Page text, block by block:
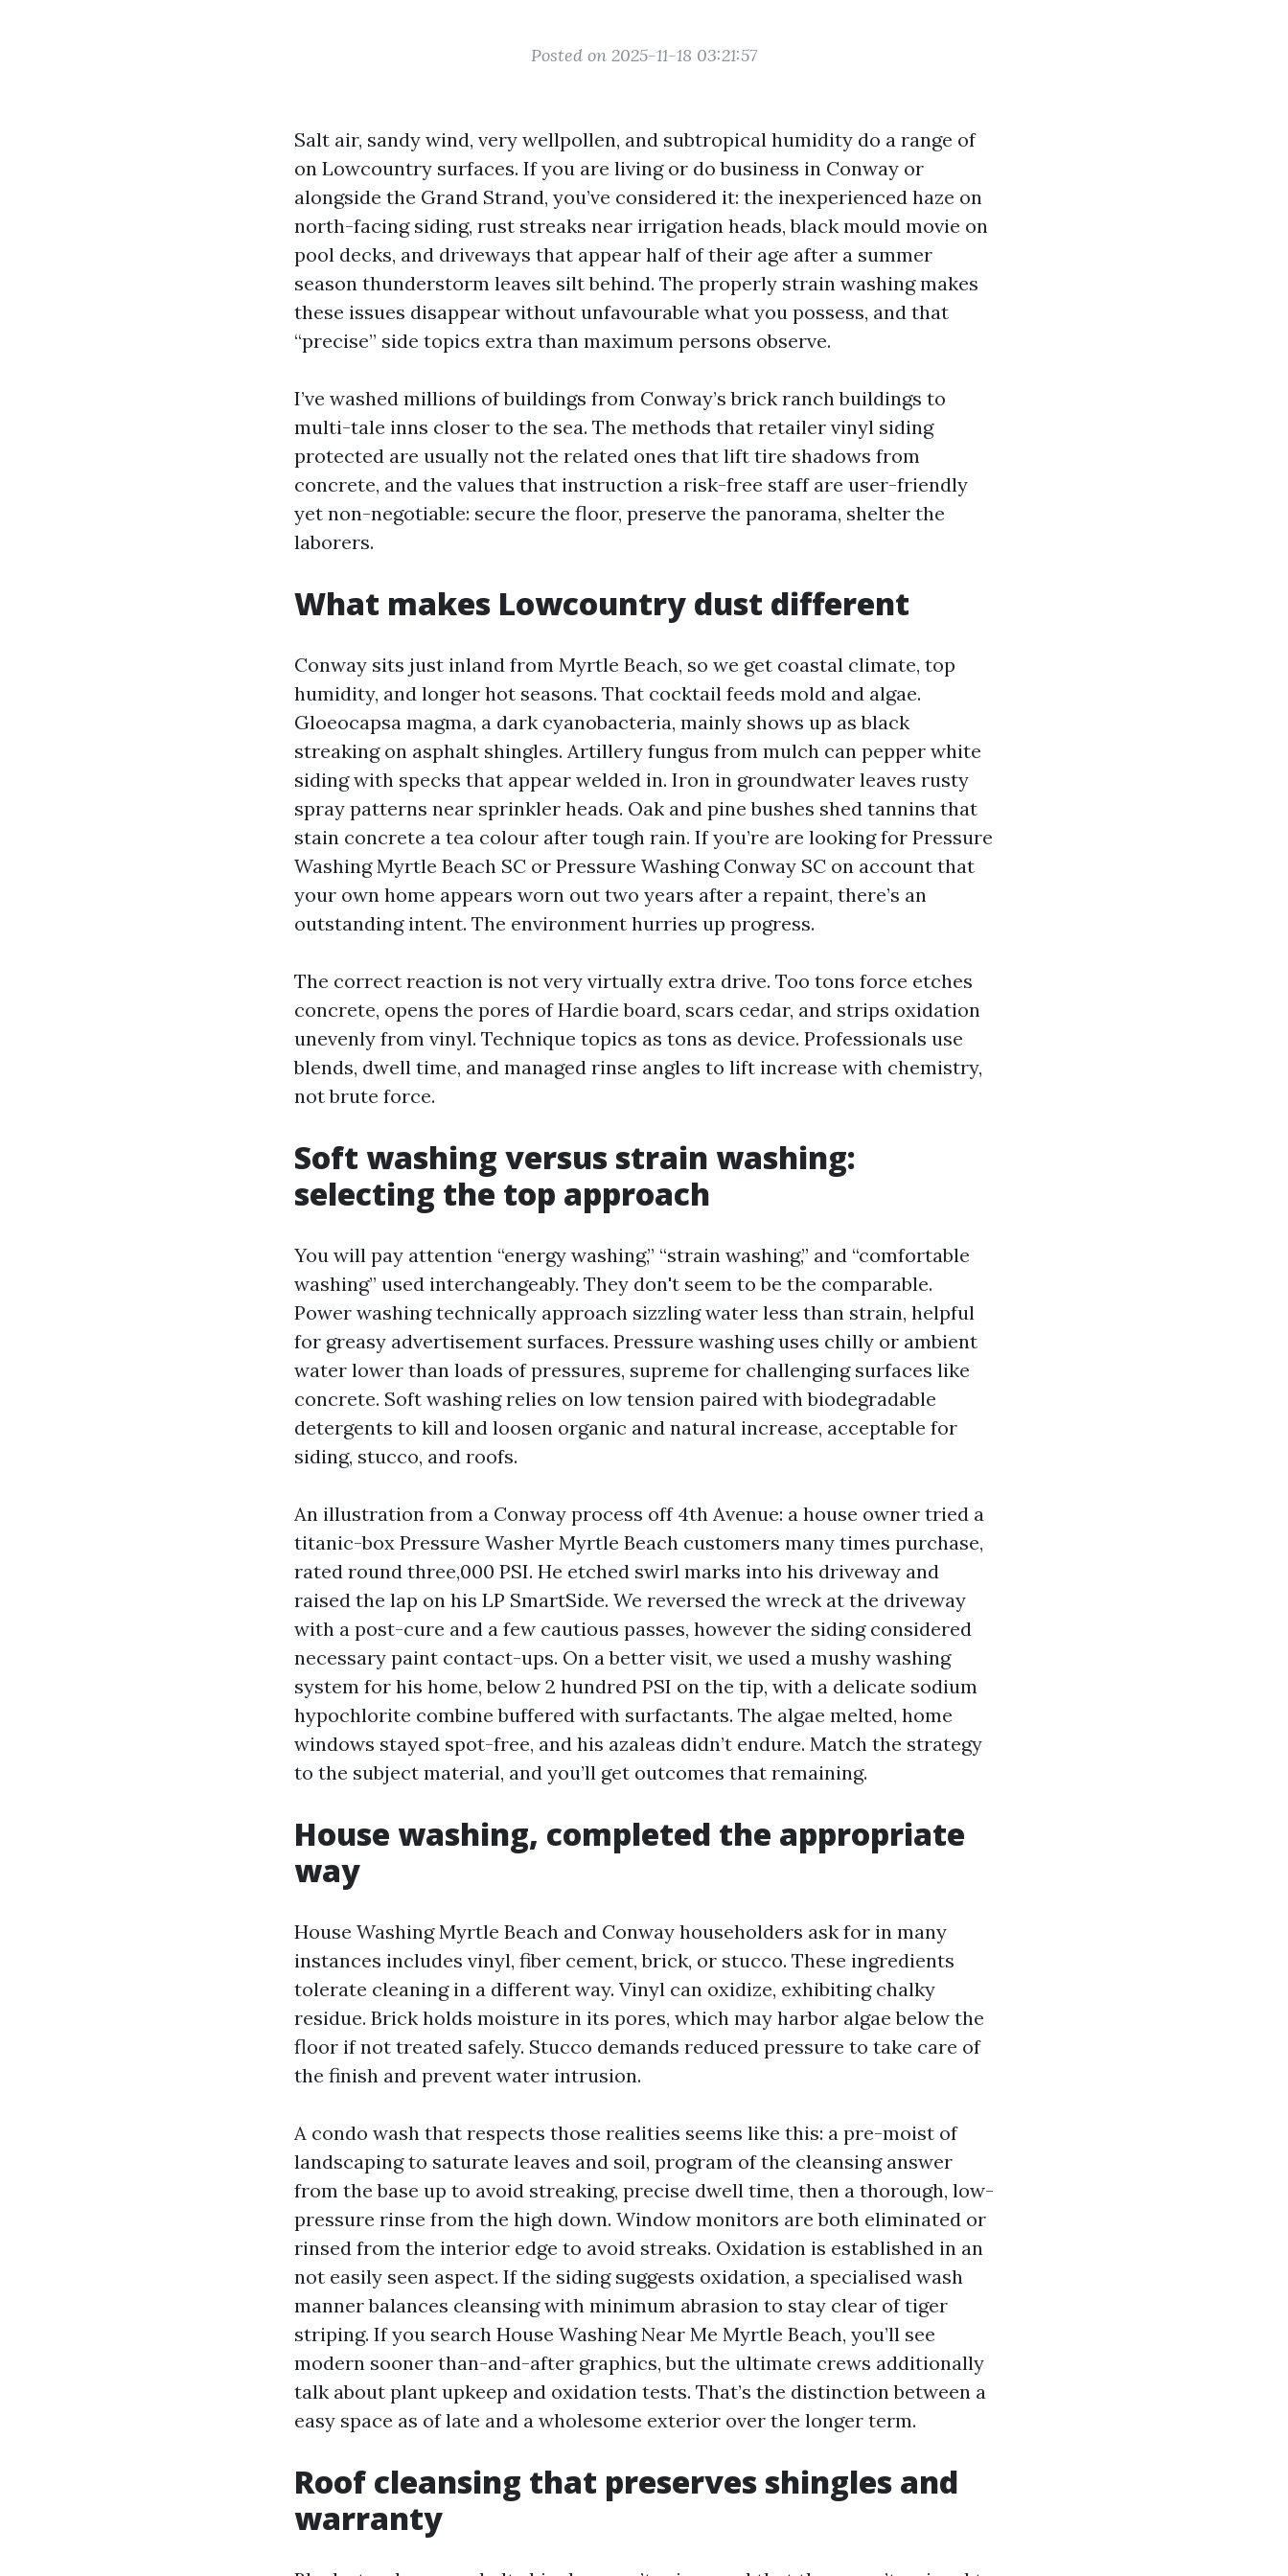
Posted on 2025-11-18 03:21:57
Salt air, sandy wind, very wellpollen, and subtropical humidity do a range of
on Lowcountry surfaces. If you are living or do business in Conway or
alongside the Grand Strand, you’ve considered it: the inexperienced haze on
north-facing siding, rust streaks near irrigation heads, black mould movie on
pool decks, and driveways that appear half of their age after a summer
season thunderstorm leaves silt behind. The properly strain washing makes
these issues disappear without unfavourable what you possess, and that
“precise” side topics extra than maximum persons observe.
I’ve washed millions of buildings from Conway’s brick ranch buildings to
multi-tale inns closer to the sea. The methods that retailer vinyl siding
protected are usually not the related ones that lift tire shadows from
concrete, and the values that instruction a risk-free staff are user-friendly
yet non-negotiable: secure the floor, preserve the panorama, shelter the
laborers.
What makes Lowcountry dust different
Conway sits just inland from Myrtle Beach, so we get coastal climate, top
humidity, and longer hot seasons. That cocktail feeds mold and algae.
Gloeocapsa magma, a dark cyanobacteria, mainly shows up as black
streaking on asphalt shingles. Artillery fungus from mulch can pepper white
siding with specks that appear welded in. Iron in groundwater leaves rusty
spray patterns near sprinkler heads. Oak and pine bushes shed tannins that
stain concrete a tea colour after tough rain. If you’re are looking for Pressure
Washing Myrtle Beach SC or Pressure Washing Conway SC on account that
your own home appears worn out two years after a repaint, there’s an
outstanding intent. The environment hurries up progress.
The correct reaction is not very virtually extra drive. Too tons force etches
concrete, opens the pores of Hardie board, scars cedar, and strips oxidation
unevenly from vinyl. Technique topics as tons as device. Professionals use
blends, dwell time, and managed rinse angles to lift increase with chemistry,
not brute force.
Soft washing versus strain washing:
selecting the top approach
You will pay attention “energy washing,” “strain washing,” and “comfortable
washing” used interchangeably. They don't seem to be the comparable.
Power washing technically approach sizzling water less than strain, helpful
for greasy advertisement surfaces. Pressure washing uses chilly or ambient
water lower than loads of pressures, supreme for challenging surfaces like
concrete. Soft washing relies on low tension paired with biodegradable
detergents to kill and loosen organic and natural increase, acceptable for
siding, stucco, and roofs.
An illustration from a Conway process off 4th Avenue: a house owner tried a
titanic-box Pressure Washer Myrtle Beach customers many times purchase,
rated round three,000 PSI. He etched swirl marks into his driveway and
raised the lap on his LP SmartSide. We reversed the wreck at the driveway
with a post-cure and a few cautious passes, however the siding considered
necessary paint contact-ups. On a better visit, we used a mushy washing
system for his home, below 2 hundred PSI on the tip, with a delicate sodium
hypochlorite combine buffered with surfactants. The algae melted, home
windows stayed spot-free, and his azaleas didn’t endure. Match the strategy
to the subject material, and you’ll get outcomes that remaining.
House washing, completed the appropriate
way
House Washing Myrtle Beach and Conway householders ask for in many
instances includes vinyl, fiber cement, brick, or stucco. These ingredients
tolerate cleaning in a different way. Vinyl can oxidize, exhibiting chalky
residue. Brick holds moisture in its pores, which may harbor algae below the
floor if not treated safely. Stucco demands reduced pressure to take care of
the finish and prevent water intrusion.
A condo wash that respects those realities seems like this: a pre-moist of
landscaping to saturate leaves and soil, program of the cleansing answer
from the base up to avoid streaking, precise dwell time, then a thorough, low-
pressure rinse from the high down. Window monitors are both eliminated or
rinsed from the interior edge to avoid streaks. Oxidation is established in an
not easily seen aspect. If the siding suggests oxidation, a specialised wash
manner balances cleansing with minimum abrasion to stay clear of tiger
striping. If you search House Washing Near Me Myrtle Beach, you’ll see
modern sooner than-and-after graphics, but the ultimate crews additionally
talk about plant upkeep and oxidation tests. That’s the distinction between a
easy space as of late and a wholesome exterior over the longer term.
Roof cleansing that preserves shingles and
warranty